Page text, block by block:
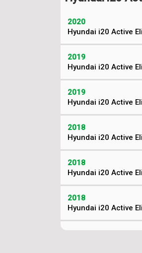
2020
Hyundai i20 Active
2019
Hyundai i20 Active
2019
Hyundai i20 Active
2018
Hyundai i20 Active
2018
Hyundai i20 Active
2018
Hyundai i20 Active